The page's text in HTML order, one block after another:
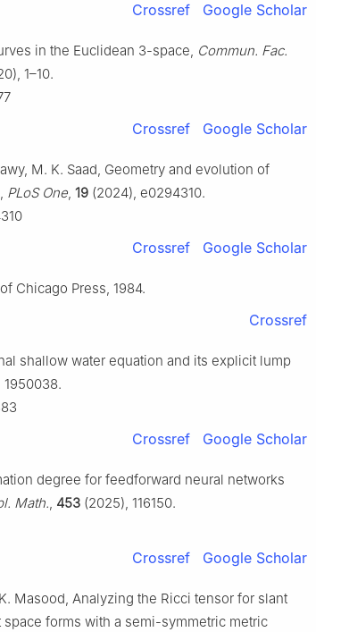
Crossref Google Scholar
in the Euclidean 3-space, Commun. Fac.
1–10.
Crossref Google Scholar
M. K. Saad, Geometry and evolution of
PLoS One, 19 (2024), e0294310.
Crossref Google Scholar
Chicago Press, 1984.
Crossref
shallow water equation and its explicit lump
1950038.
Crossref Google Scholar
degree for feedforward neural networks
Math., 453 (2025), 116150.
Crossref Google Scholar
Masood, Analyzing the Ricci tensor for slant
forms with a semi-symmetric metric